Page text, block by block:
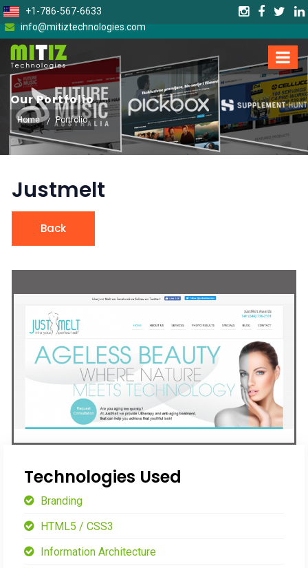
+1-786-567-6633
info@mitiztechnologies.com
Our Portfolio
Home Portfolio
Justmelt
Back
Technologies Used
Branding
HTML5 / CSS3
Information Architecture